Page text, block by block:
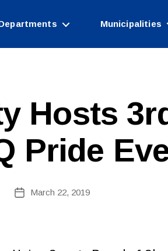
Municipalities
Hosts
Pride
author
y
PostMarch 22, 2019